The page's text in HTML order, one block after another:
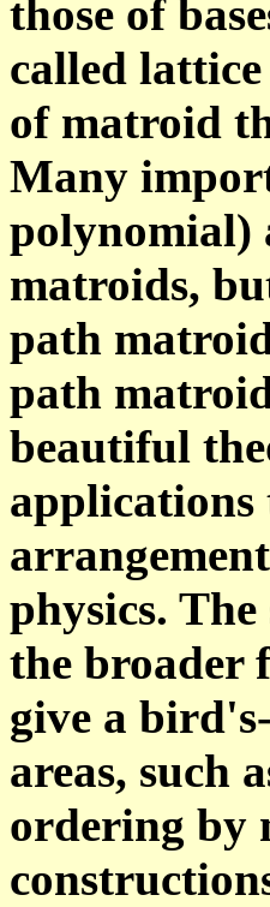
those of
called
of matroid
Many
polynomial)
matroids,
path
path
beautiful
physics.
the broader
give a
areas, such
ordering by